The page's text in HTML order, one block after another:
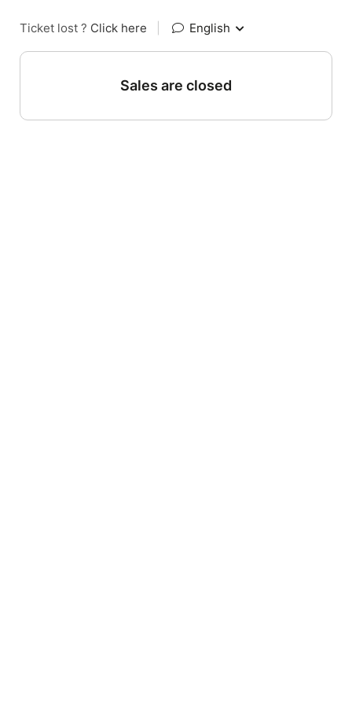
Ticket lost ? Click here English
Sales are closed